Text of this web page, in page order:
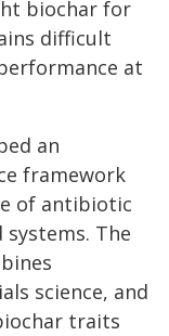
biochar for
difficult
at
an
framework
of antibiotic
The
science, and
traits